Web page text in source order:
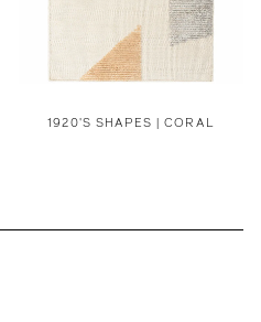
1920'S SHAPES | CORAL